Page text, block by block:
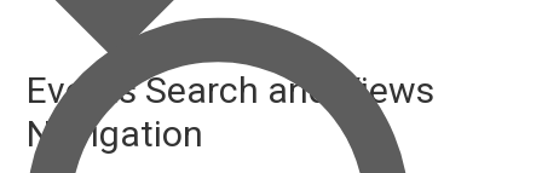
Events Search and Views
Navigation